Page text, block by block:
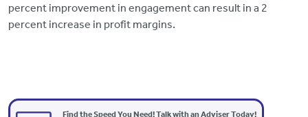
percent improvement in engagement can result in a 2
percent increase in profit margins.
Find the Speed You Need! Talk with an Adviser Today!